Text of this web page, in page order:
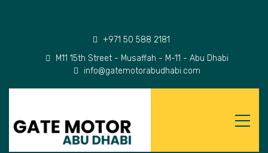
+971 50 588 2181
M11 15th Street - Musaffah - M-11 - Abu Dhabi
info@gatemotorabudhabi.com